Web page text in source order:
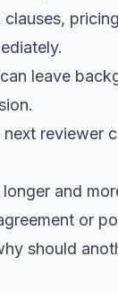
clauses,
leave
next reviewer
and
or
should